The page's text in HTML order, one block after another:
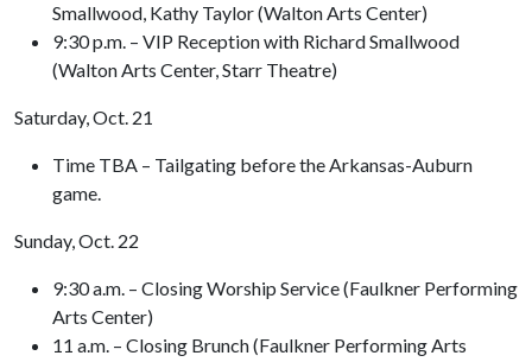
Smallwood, Kathy Taylor (Walton Arts Center)
9:30 p.m. – VIP Reception with Richard Smallwood
(Walton Arts Center, Starr Theatre)
Saturday, Oct. 21
Time TBA – Tailgating before the Arkansas-Auburn
game.
Sunday, Oct. 22
9:30 a.m. – Closing Worship Service (Faulkner Performing
Arts Center)
11 a.m. – Closing Brunch (Faulkner Performing Arts